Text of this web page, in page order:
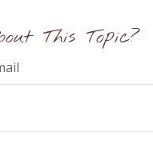
This Topic?